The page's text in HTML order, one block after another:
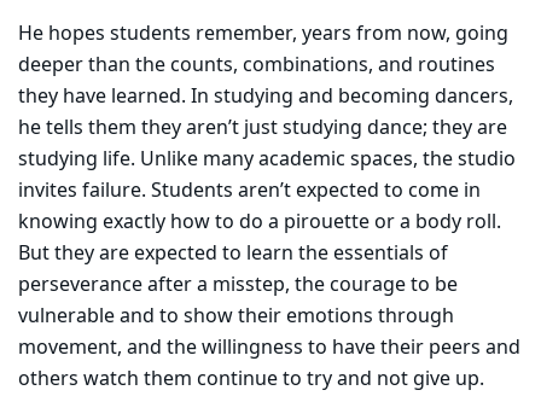
He hopes students remember, years from now, going
deeper than the counts, combinations, and routines
they have learned. In studying and becoming dancers,
he tells them they aren’t just studying dance; they are
studying life. Unlike many academic spaces, the studio
invites failure. Students aren’t expected to come in
knowing exactly how to do a pirouette or a body roll.
But they are expected to learn the essentials of
perseverance after a misstep, the courage to be
vulnerable and to show their emotions through
movement, and the willingness to have their peers and
others watch them continue to try and not give up.